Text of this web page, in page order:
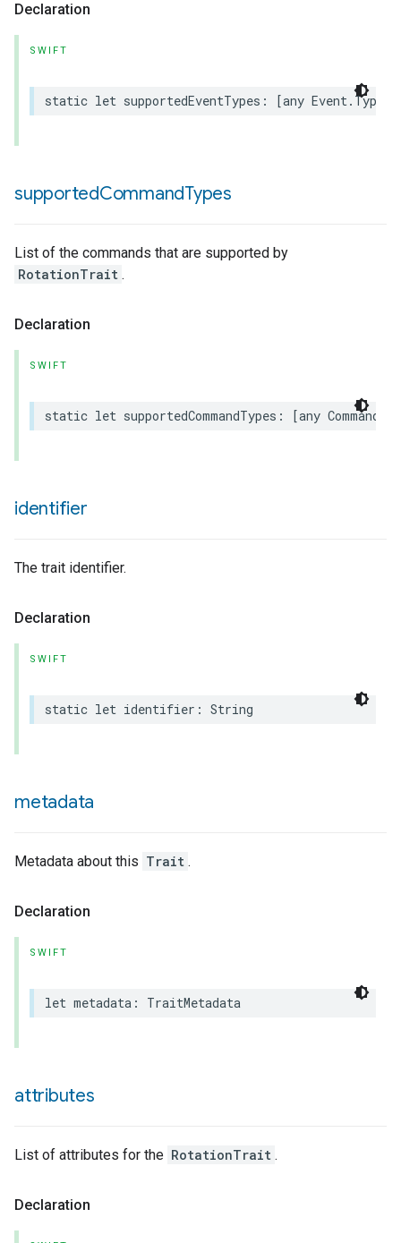
Declaration
SWIFT
static let supportedEventTypes : [any Event. Type
supportedCommandTypes
List of the commands that are supported by
RotationTrait .
Declaration
SWIFT
static let supportedCommandTypes : [any Command
identifier
The trait identifier.
Declaration
SWIFT
static let identifier : String
metadata
Metadata about this Trait .
Declaration
SWIFT
let metadata : TraitMetadata
attributes
List of attributes for the RotationTrait .
Declaration